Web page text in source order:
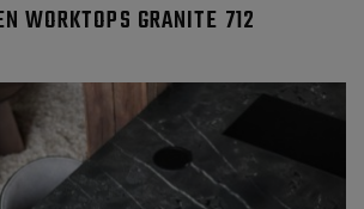
WORKTOPS GRANITE 712